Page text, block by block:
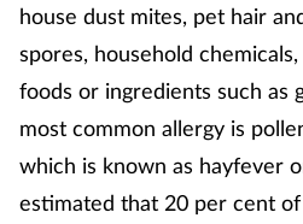
Incontinence
Infection
Joint health
house dust mites, pet hair
spores, household
foods or ingredients such as
most common allergy is
which is known as hayfever
estimated that 20 per cent